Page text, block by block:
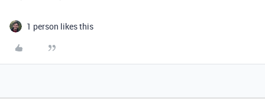
1 person likes this